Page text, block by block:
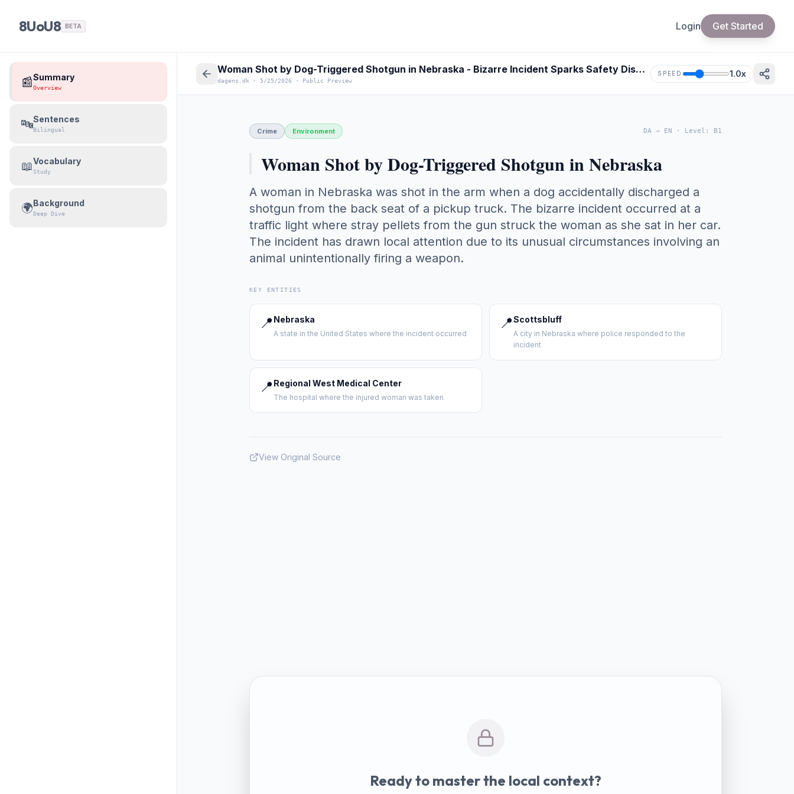
8UoU8 BETA Login Get Started
📰Summary
Overview
🔤Sentences
Bilingual
📖Vocabulary
Study
🌍Background
Deep Dive
Woman Shot by Dog-Triggered Shotgun in Nebraska - Bizarre Incident Sparks Safety Discussion
dagens.dk · 5/25/2026 · Public Preview
SPEED 1.0x
Crime Environment DA → EN · Level : B1
Woman Shot by Dog-Triggered Shotgun in Nebraska
A woman in Nebraska was shot in the arm when a dog accidentally discharged a
shotgun from the back seat of a pickup truck. The bizarre incident occurred at a
traffic light where stray pellets from the gun struck the woman as she sat in her car.
The incident has drawn local attention due to its unusual circumstances involving an
animal unintentionally firing a weapon.
KEY ENTITIES
📍 Nebraska
A state in the United States where the incident occurred
📍Scottsbluff
A city in Nebraska where police responded to the
incident
📍 Regional West Medical Center
The hospital where the injured woman was taken
View Original Source
Ready to master the local context?